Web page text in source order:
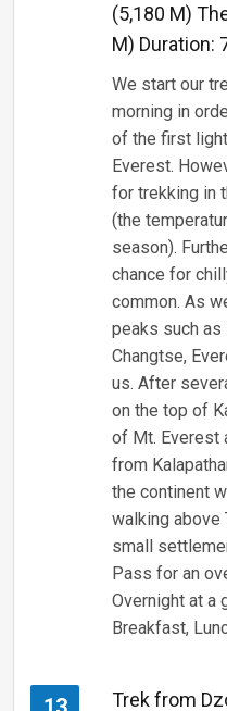
(5,180 M)
M) Duration:
We start our
morning in
of the first
Everest.
for trekking in
(the
season).
chance for
common. As
peaks such as
Changtse,
us. After
on the top of
of Mt. Everest
from
the continent
walking above
small
Pass for an
Overnight at a
Breakfast,
Trek from